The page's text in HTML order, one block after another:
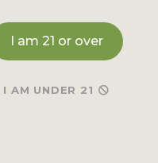
May be habit-forming and lead to
and Drug Administration. This
Therefore any information on this
I am 21 or over
I AM UNDER 21